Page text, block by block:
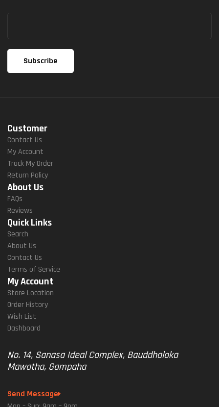
Customer
Contact Us
My Account
Track My Order
Return Policy
About Us
FAQs
Reviews
Quick Links
Search
About Us
Contact Us
Terms of Service
My Account
Store Location
Order History
Wish List
Dashboard
No. 14, Sanasa Ideal Complex, Bauddhaloka
Mawatha, Gampaha
Send Message